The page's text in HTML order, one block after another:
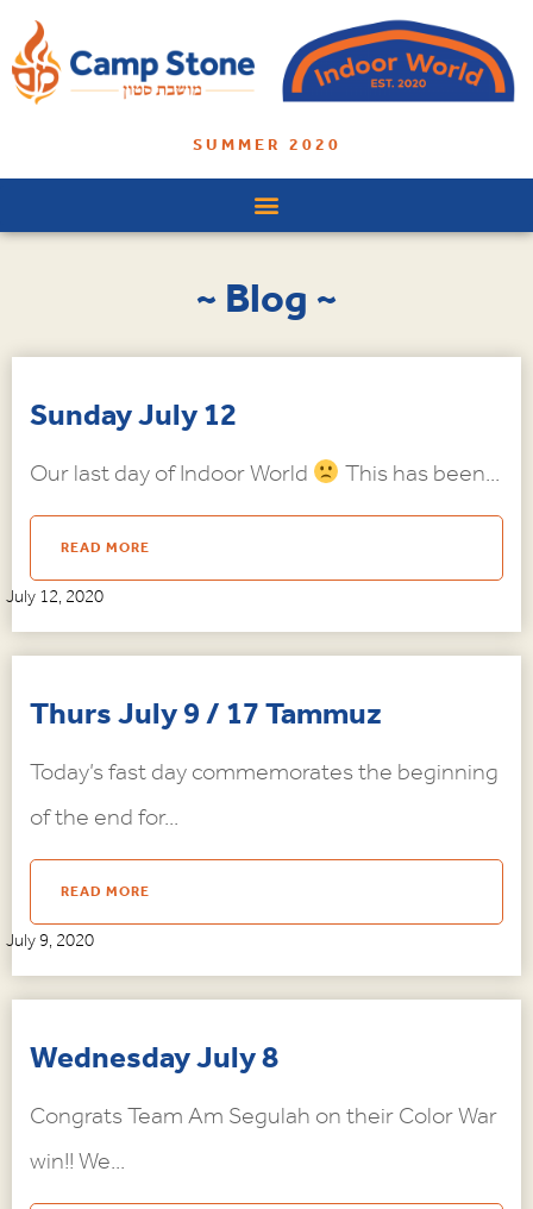
SUMMER 2020
~ Blog ~
Sunday July 12
Our last day of Indoor World This has been...
READ MORE
July 12, 2020
Thurs July 9 / 17 Tammuz
Today’s fast day commemorates the beginning
of the end for...
READ MORE
July 9, 2020
Wednesday July 8
Congrats Team Am Segulah on their Color War
win!! We...